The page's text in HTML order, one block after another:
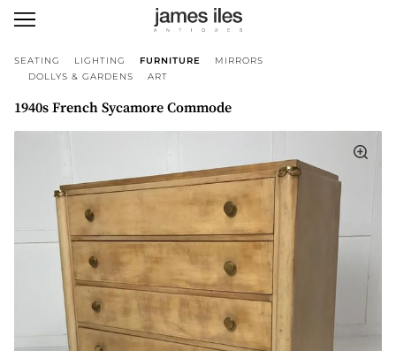
SEATING LIGHTING FURNITURE
MIRRORS
DOLLYS & GARDENS
ART
1940s French Sycamore Commode